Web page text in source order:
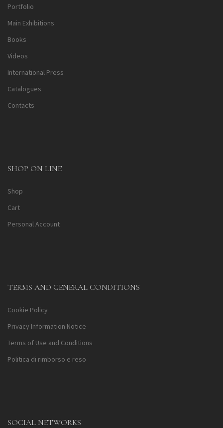
Portfolio
Main Exhibitions
Books
Videos
International Press
Catalogues
Contacts
SHOP ON LINE
Shop
Cart
Personal Account
TERMS AND GENERAL CONDITIONS
Cookie Policy
Privacy Information Notice
Terms of Use and Conditions
Politica di rimborso e reso
SOCIAL NETWORKS